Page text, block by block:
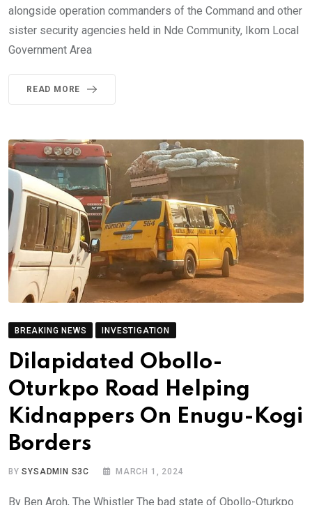
alongside operation commanders of the Command and other
sister security agencies held in Nde Community, Ikom Local
Government Area
READ MORE
BREAKING NEWS INVESTIGATION
Dilapidated Obollo-
Oturkpo Road Helping
Kidnappers On Enugu-Kogi
Borders
BYSYSADMIN S3C MARCH 1, 2024
By Ben Aroh, The Whistler The bad state of Obollo-Oturkpo